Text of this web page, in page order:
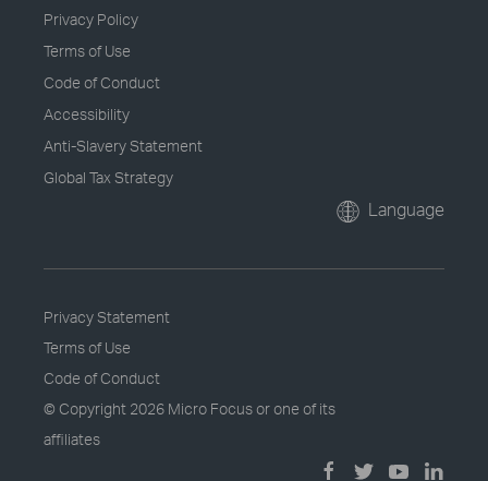
Privacy Policy
Terms of Use
Code of Conduct
Accessibility
Anti-Slavery Statement
Global Tax Strategy
Language
Privacy Statement
Terms of Use
Code of Conduct
© Copyright 2026 Micro Focus or one of its
affiliates